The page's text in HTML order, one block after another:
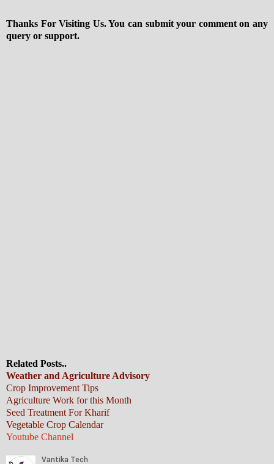
Thanks For Visiting Us. You can submit your comment on any
query or support.
Related Posts..
Weather and Agriculture Advisory
Crop Improvement Tips
Agriculture Work for this Month
Seed Treatment For Kharif
Vegetable Crop Calendar
Youtube Channel